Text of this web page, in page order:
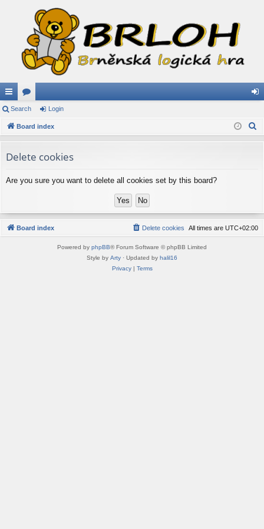
ui
ck
ks
or
u
s
in
Search Login
Board index
Delete cookies
Are you sure you want to delete all cookies set by this board?
Board index All times are UTC+02:00
Delete cookies
Powered by phpBB® Forum Software © phpBB Limited
Style by Arty · Updated by halil16
Privacy| Terms